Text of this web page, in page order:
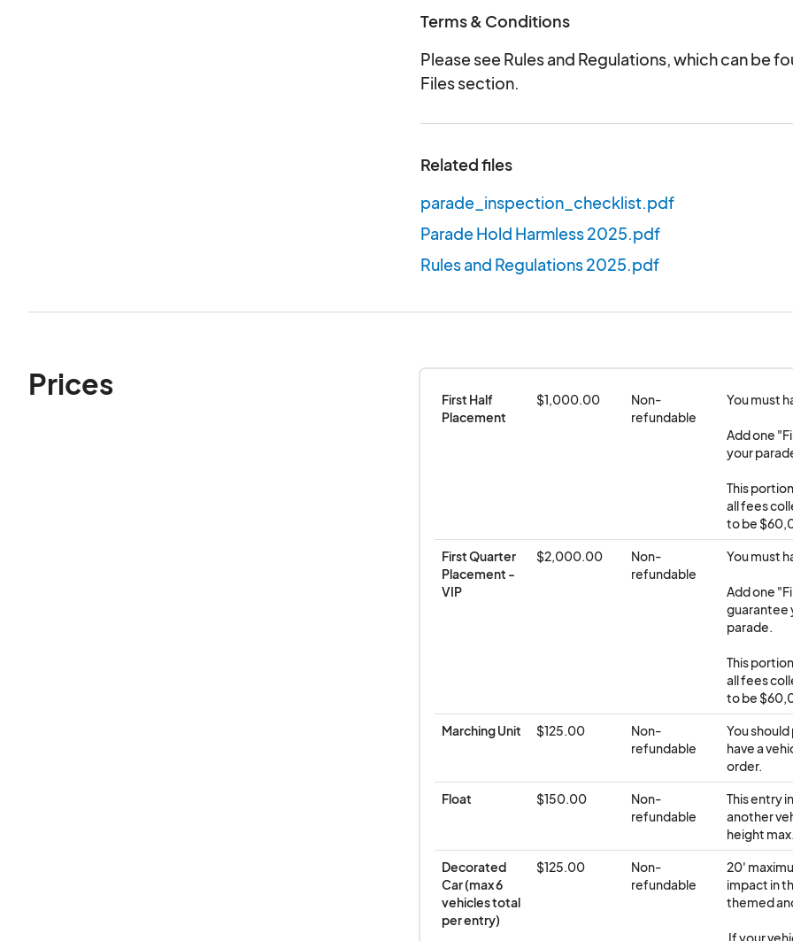
comes alive during the annual Pride celebration.
Thousands of spectators will gather along palm
cheer and support local organizations, activists,
along historic Palm Canyon Dr. The parade is
Enjoy emcee commentary as parade contingents
reviewing stands:
• The La Crema Wines Parade Stage, located at E
• The Deaf Pride reviewing stand is north of
Canyon Drive and features sign language
available for the Deaf community on a first-
Terms & Conditions
Please see Rules and Regulations, which can be
Files section.
Related files
parade_inspection_checklist.pdf
Parade Hold Harmless 2025.pdf
Rules and Regulations 2025.pdf
Prices
First Half
Placement
$1,000.00
Non-
refundable
You must
Add one
your
This
all fees
to be
First Quarter
Placement -
VIP
$2,000.00
Non-
refundable
You must
Add one
guarantee
parade.
This
all fees
to be
Marching Unit $125.00
Non-
refundable
You
have a
order.
Float $150.00
Non-
refundable
This entry
another
height
Decorated
Car (max 6
vehicles total
per entry)
$125.00
Non-
refundable
20'
impact in
themed